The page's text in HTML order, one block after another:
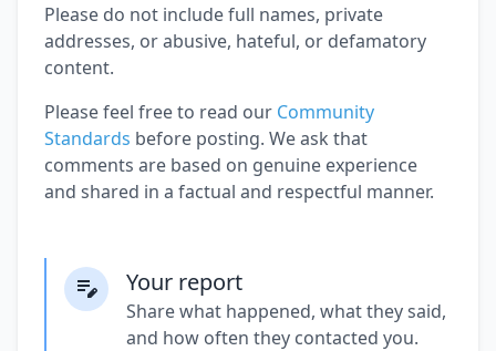
Please do not include full names, private
addresses, or abusive, hateful, or defamatory
content.
Please feel free to read our Community
Standards before posting. We ask that
comments are based on genuine experience
and shared in a factual and respectful manner.
Your report
Share what happened, what they said,
and how often they contacted you.